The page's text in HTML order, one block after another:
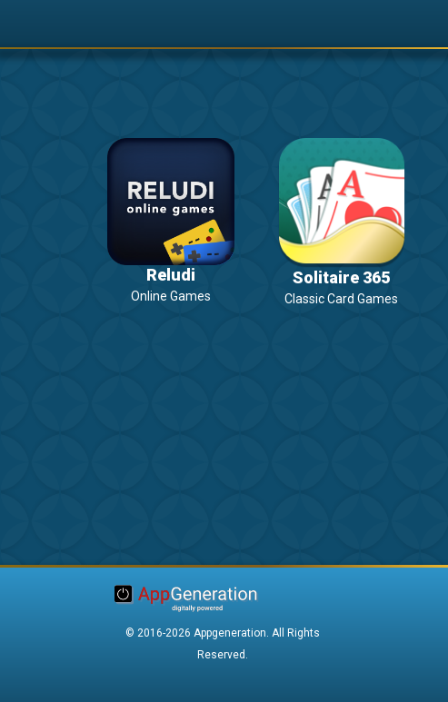
Reludi
Online Games
Solitaire 365
Classic Card Games
© 2016-2026 Appgeneration. All Rights
Reserved.